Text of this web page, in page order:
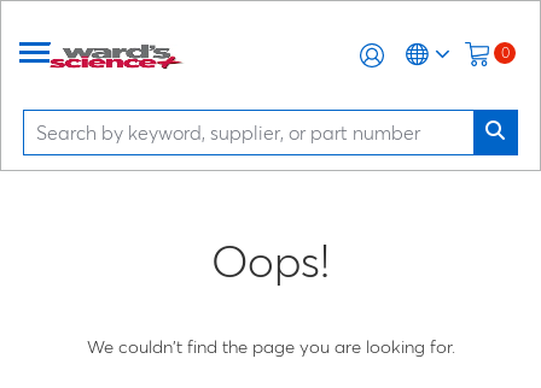
0
Oops!
We couldn't find the page you are looking for.